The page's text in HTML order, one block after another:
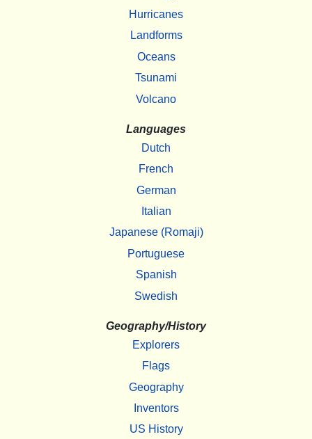
Hurricanes
Landforms
Oceans
Tsunami
Volcano
Languages
Dutch
French
German
Italian
Japanese (Romaji)
Portuguese
Spanish
Swedish
Geography/History
Explorers
Flags
Geography
Inventors
US History